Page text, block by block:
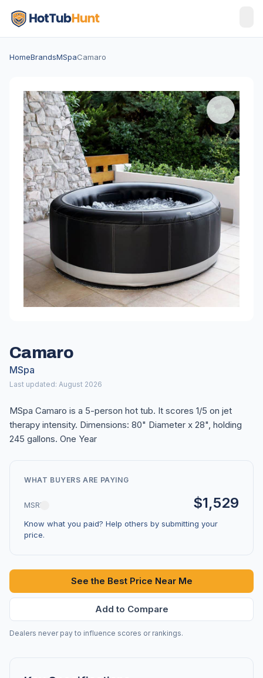
HomeBrandsMSpaCamaro
Camaro
MSpa
Last updated: August 2026
MSpa Camaro is a 5-person hot tub. It scores 1/5 on jet
therapy intensity. Dimensions: 80" Diameter x 28", holding
245 gallons. One Year
WHAT BUYERS ARE PAYING
MSRP $1,529
Know what you paid? Help others by submitting your
price.
See the Best Price Near Me
Add to Compare
Dealers never pay to influence scores or rankings.